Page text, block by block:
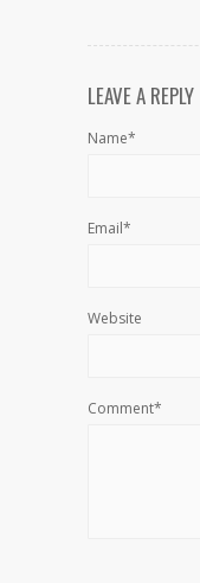
LEAVE A REPLY
Name*
Email*
Website
Comment*